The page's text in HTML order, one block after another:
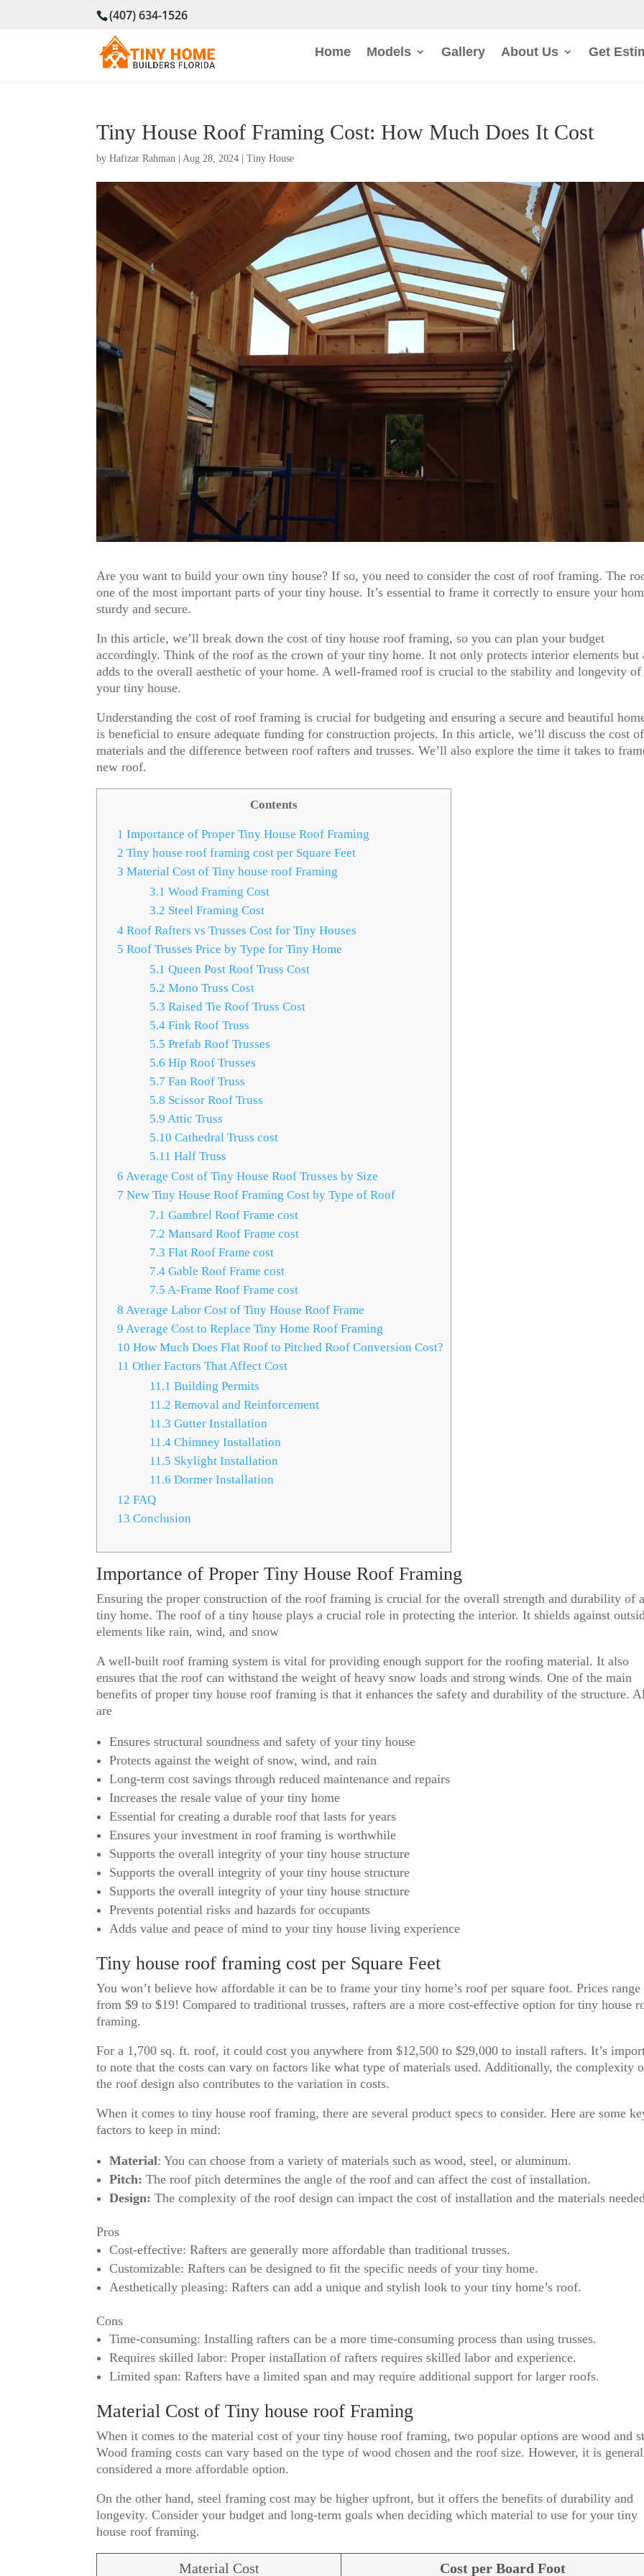
(407) 634-1526
Home Models Gallery About Us Get
Tiny House Roof Framing Cost: How Much Does It Cost
byHafizar Rahman |Aug 28, 2024 |Tiny House
Are you want to build your own tiny house? If so, you need to consider the cost of roof framing. The
one of the most important parts of your tiny house. It’s essential to frame it correctly to ensure your
sturdy and secure.
In this article, we’ll break down the cost of tiny house roof framing, so you can plan your budget
accordingly. Think of the roof as the crown of your tiny home. It not only protects interior elements but
adds to the overall aesthetic of your home. A well-framed roof is crucial to the stability and longevity of
your tiny house.
Understanding the cost of roof framing is crucial for budgeting and ensuring a secure and beautiful
is beneficial to ensure adequate funding for construction projects. In this article, we’ll discuss the cost of
materials and the difference between roof rafters and trusses. We’ll also explore the time it takes to
new roof.
Contents
1 Importance of Proper Tiny House Roof Framing
2 Tiny house roof framing cost per Square Feet
3 Material Cost of Tiny house roof Framing
3.1 Wood Framing Cost
3.2 Steel Framing Cost
4Roof Rafters vs Trusses Cost for Tiny Houses
5 Roof Trusses Price by Type for Tiny Home
5.1 Queen Post Roof Truss Cost
5.2 Mono Truss Cost
5.3 Raised Tie Roof Truss Cost
5.4 Fink Roof Truss
5.5 Prefab Roof Trusses
5.6 Hip Roof Trusses
5.7 Fan Roof Truss
5.8 Scissor Roof Truss
5.9 Attic Truss
5.10 Cathedral Truss cost
5.11 Half Truss
6 Average Cost of Tiny House Roof Trusses by Size
7 New Tiny House Roof Framing Cost by Type of Roof
7.1 Gambrel Roof Frame cost
7.2 Mansard Roof Frame cost
7.3 Flat Roof Frame cost
7.4 Gable Roof Frame cost
7.5 A-Frame Roof Frame cost
8 Average Labor Cost of Tiny House Roof Frame
9 Average Cost to Replace Tiny Home Roof Framing
10 How Much Does Flat Roof to Pitched Roof Conversion Cost?
11 Other Factors That Affect Cost
11.1 Building Permits
11.2 Removal and Reinforcement
11.3 Gutter Installation
11.4 Chimney Installation
11.5 Skylight Installation
11.6 Dormer Installation
12 FAQ
13 Conclusion
Importance of Proper Tiny House Roof Framing
Ensuring the proper construction of the roof framing is crucial for the overall strength and durability of
tiny home. The roof of a tiny house plays a crucial role in protecting the interior. It shields against
elements like rain, wind, and snow
A well-built roof framing system is vital for providing enough support for the roofing material. It also
ensures that the roof can withstand the weight of heavy snow loads and strong winds. One of the main
benefits of proper tiny house roof framing is that it enhances the safety and durability of the structure.
are
Ensures structural soundness and safety of your tiny house
Protects against the weight of snow, wind, and rain
Long-term cost savings through reduced maintenance and repairs
Increases the resale value of your tiny home
Essential for creating a durable roof that lasts for years
Ensures your investment in roof framing is worthwhile
Supports the overall integrity of your tiny house structure
Supports the overall integrity of your tiny house structure
Supports the overall integrity of your tiny house structure
Prevents potential risks and hazards for occupants
Adds value and peace of mind to your tiny house living experience
Tiny house roof framing cost per Square Feet
You won’t believe how affordable it can be to frame your tiny home’s roof per square foot. Prices range
from $9 to $19! Compared to traditional trusses, rafters are a more cost-effective option for tiny house
framing.
For a 1,700 sq. ft. roof, it could cost you anywhere from $12,500 to $29,000 to install rafters. It’s
to note that the costs can vary on factors like what type of materials used. Additionally, the complexity
the roof design also contributes to the variation in costs.
When it comes to tiny house roof framing, there are several product specs to consider. Here are some
factors to keep in mind:
Material: You can choose from a variety of materials such as wood, steel, or aluminum.
Pitch: The roof pitch determines the angle of the roof and can affect the cost of installation.
Design:The complexity of the roof design can impact the cost of installation and the materials
Pros
Cost-effective: Rafters are generally more affordable than traditional trusses.
Customizable: Rafters can be designed to fit the specific needs of your tiny home.
Aesthetically pleasing: Rafters can add a unique and stylish look to your tiny home’s roof.
Cons
Time-consuming: Installing rafters can be a more time-consuming process than using trusses.
Requires skilled labor: Proper installation of rafters requires skilled labor and experience.
Limited span: Rafters have a limited span and may require additional support for larger roofs.
Material Cost of Tiny house roof Framing
When it comes to the material cost of your tiny house roof framing, two popular options are wood and
Wood framing costs can vary based on the type of wood chosen and the roof size. However, it is
considered a more affordable option.
On the other hand, steel framing cost may be higher upfront, but it offers the benefits of durability and
longevity. Consider your budget and long-term goals when deciding which material to use for your tiny
house roof framing.
Material Cost Cost per Board Foot